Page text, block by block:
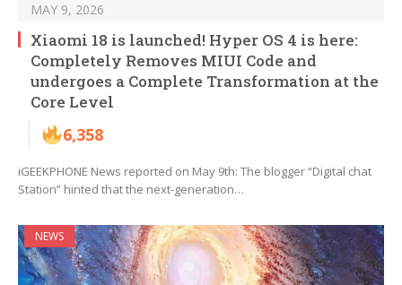
MAY 9, 2026
Xiaomi 18 is launched! Hyper OS 4 is here:
Completely Removes MIUI Code and
undergoes a Complete Transformation at the
Core Level
6,358
iGEEKPHONE News reported on May 9th: The blogger “Digital chat
Station” hinted that the next-generation…
NEWS